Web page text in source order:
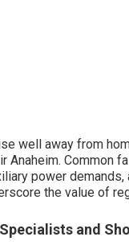
well away from
Anaheim. Common
power
the value of
and